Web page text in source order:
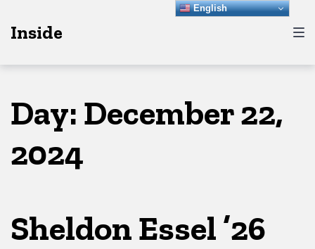
to
to
toInside
Day: December 22,
2024
Sheldon Essel ’26
English